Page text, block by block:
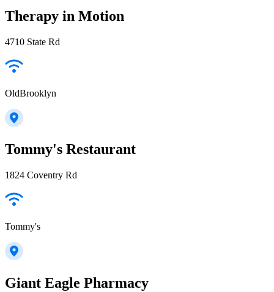
Therapy in Motion
4710 State Rd
OldBrooklyn
Tommy's Restaurant
1824 Coventry Rd
Tommy's
Giant Eagle Pharmacy